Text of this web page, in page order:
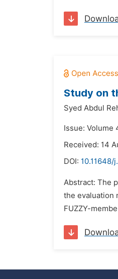
Study on
Syed Abdul
Issue: Volume
Received: 14
DOI: 10.11648/
Abstract: The
the evaluation
FUZZY-